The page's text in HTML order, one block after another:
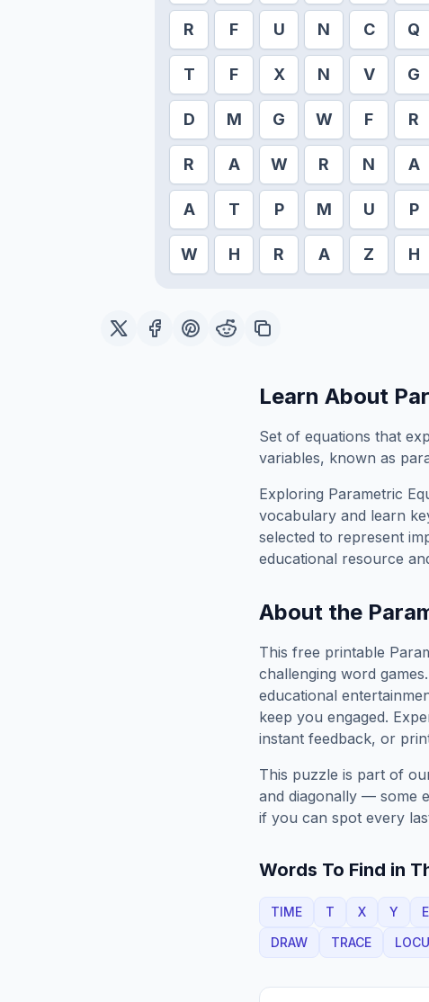
R F U N C Q
T F X N V G
D M G W F R
R A W R N A
A T P M U P
W H R A Z H
Learn About
Set of equations that
variables, known as
Exploring Parametric
vocabulary and learn
selected to represent
educational resource
About the
This free printable
challenging word
educational
keep you engaged.
instant feedback, or
This puzzle is part of
and diagonally — some
if you can spot every
Words To Find in
TIME T X Y
DRAW
TRACE